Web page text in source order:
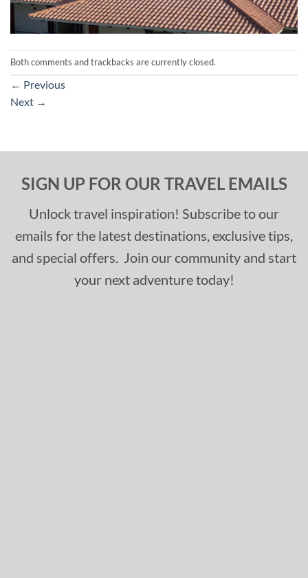
Both comments and trackbacks are currently closed.
← Previous
Next →
SIGN UP FOR OUR TRAVEL EMAILS
Unlock travel inspiration! Subscribe to our
emails for the latest destinations, exclusive tips,
and special offers. Join our community and start
your next adventure today!